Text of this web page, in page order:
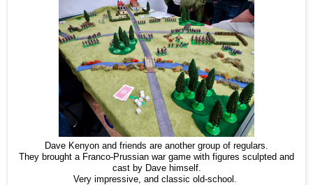
Dave Kenyon and friends are another group of regulars.
They brought a Franco-Prussian war game with figures sculpted and
cast by Dave himself.
Very impressive, and classic old-school.